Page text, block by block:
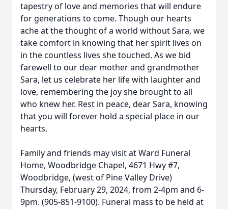
tapestry of love and memories that will endure
for generations to come. Though our hearts
ache at the thought of a world without Sara, we
take comfort in knowing that her spirit lives on
in the countless lives she touched. As we bid
farewell to our dear mother and grandmother
Sara, let us celebrate her life with laughter and
love, remembering the joy she brought to all
who knew her. Rest in peace, dear Sara, knowing
that you will forever hold a special place in our
hearts.
Family and friends may visit at Ward Funeral
Home, Woodbridge Chapel, 4671 Hwy #7,
Woodbridge, (west of Pine Valley Drive)
Thursday, February 29, 2024, from 2-4pm and 6-
9pm. (905-851-9100). Funeral mass to be held at